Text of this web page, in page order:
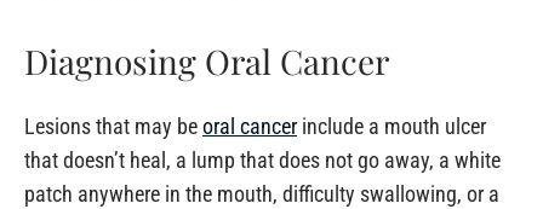
Diagnosing Oral Cancer
Lesions that may beoral cancer include a mouth ulcer
that doesn’t heal, a lump that does not go away, a white
patch anywhere in the mouth, difficulty swallowing, or a